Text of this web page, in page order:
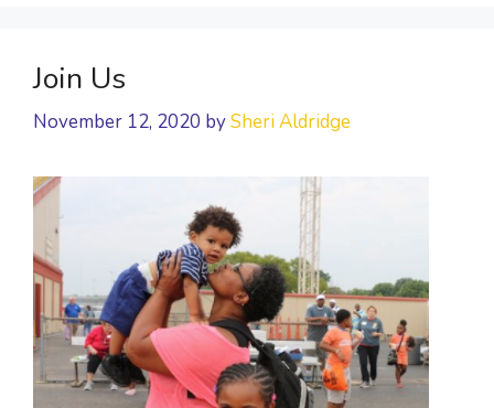
Join Us
November 12, 2020 bySheri Aldridge